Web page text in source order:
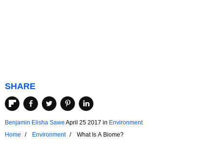
SHARE
Benjamin Elisha Sawe April 25 2017 in Environment
Home
Environment What Is A Biome?